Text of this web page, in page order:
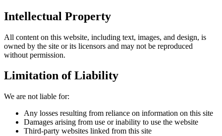
Intellectual Property
All content on this website, including text, images, and design, is
owned by the site or its licensors and may not be reproduced
without permission.
Limitation of Liability
We are not liable for:
Any losses resulting from reliance on information on this site
Damages arising from use or inability to use the website
Third-party websites linked from this site